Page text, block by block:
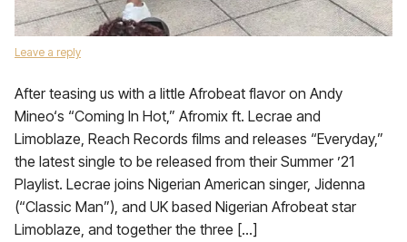
Leave a reply
After teasing us with a little Afrobeat flavor on Andy
Mineo‘s “Coming In Hot,” Afromix ft. Lecrae and
Limoblaze, Reach Records films and releases “Everyday,”
the latest single to be released from their Summer ’21
Playlist. Lecrae joins Nigerian American singer, Jidenna
(“Classic Man”), and UK based Nigerian Afrobeat star
Limoblaze, and together the three […]